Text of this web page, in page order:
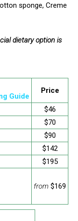
sponge, Creme
dietary option is
Guide
Price
$46
$70
$90
$142
$195
from $169